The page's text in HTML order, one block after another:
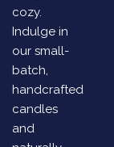
cozy.
Indulge in
our small-
batch,
handcrafted
candles
and